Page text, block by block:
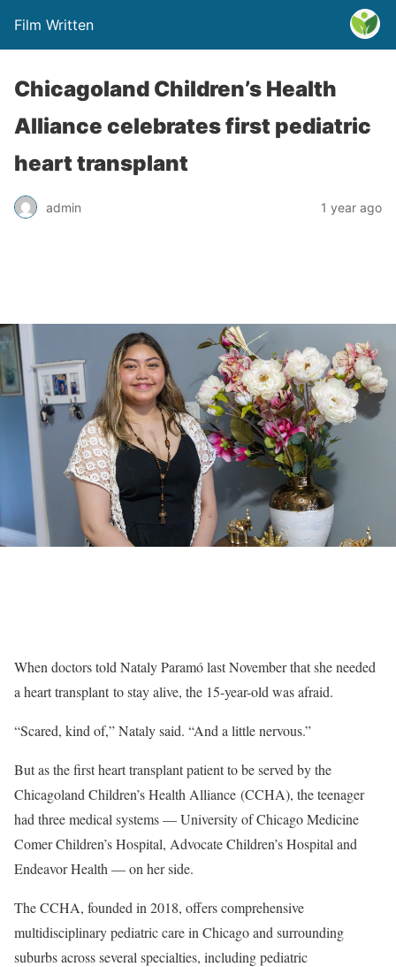
Film Written
Chicagoland Children’s Health
Alliance celebrates first pediatric
heart transplant
admin 1 year ago
When doctors told Nataly Paramó last November that she needed
a heart transplant to stay alive, the 15-year-old was afraid.
“Scared, kind of,” Nataly said. “And a little nervous.”
But as the first heart transplant patient to be served by the
Chicagoland Children’s Health Alliance (CCHA), the teenager
had three medical systems — University of Chicago Medicine
Comer Children’s Hospital, Advocate Children’s Hospital and
Endeavor Health — on her side.
The CCHA, founded in 2018, offers comprehensive
multidisciplinary pediatric care in Chicago and surrounding
suburbs across several specialties, including pediatric